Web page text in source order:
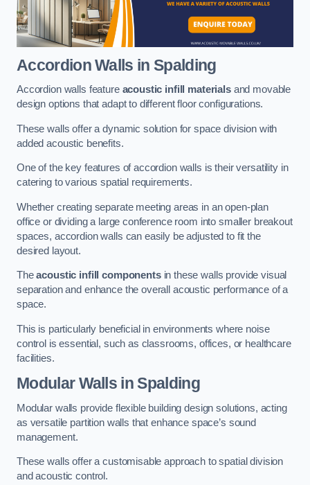
Accordion Walls in Spalding
Accordion walls feature acoustic infill materialsand movable
design options that adapt to different floor configurations.
These walls offer a dynamic solution for space division with
added acoustic benefits.
One of the key features of accordion walls is their versatility in
catering to various spatial requirements.
Whether creating separate meeting areas in an open-plan
office or dividing a large conference room into smaller breakout
spaces, accordion walls can easily be adjusted to fit the
desired layout.
Theacoustic infill componentsin these walls provide visual
separation and enhance the overall acoustic performance of a
space.
This is particularly beneficial in environments where noise
control is essential, such as classrooms, offices, or healthcare
facilities.
Modular Walls in Spalding
Modular walls provide flexible building design solutions, acting
as versatile partition walls that enhance space’s sound
management.
These walls offer a customisable approach to spatial division
and acoustic control.